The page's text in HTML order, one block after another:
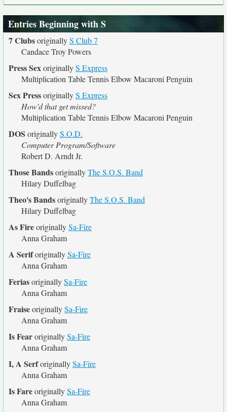
Entries Beginning with S
7 ClubsoriginallyS Club 7
Candace Troy Powers
Press SexoriginallyS Express
Multiplication Table Tennis Elbow Macaroni Penguin
Sex PressoriginallyS Express
How'd that get missed?
Multiplication Table Tennis Elbow Macaroni Penguin
DOS originallyS.O.D.
Computer Program/Software
Robert D. Arndt Jr.
Those BandsoriginallyThe S.O.S. Band
Hilary Duffelbag
Theo's BandsoriginallyThe S.O.S. Band
Hilary Duffelbag
As FireoriginallySa-Fire
Anna Graham
A SeriforiginallySa-Fire
Anna Graham
FeriasoriginallySa-Fire
Anna Graham
FraiseoriginallySa-Fire
Anna Graham
Is FearoriginallySa-Fire
Anna Graham
I, A SerforiginallySa-Fire
Anna Graham
Is FareoriginallySa-Fire
Anna Graham